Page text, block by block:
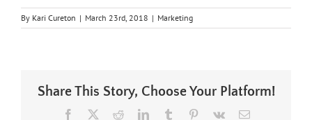
By Kari Cureton | March 23rd, 2018 | Marketing
Share This Story, Choose Your Platform!
Facebook RedditLinkedInTumblr Pinterest
Vk Email